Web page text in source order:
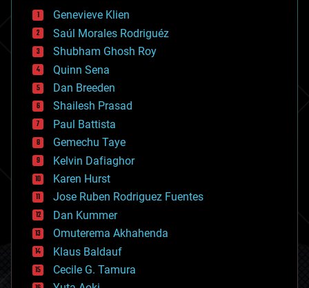
bees
big data
bioengineering
biological
bionic
bioprinting
biotech/medical
bitcoin
blockchains
business
chemistry
climatology
complex systems
computing
cosmology
counterterrorism
cryonics
cryptocurrencies
cybercrime/malcode
cyborgs
defense
Genevieve Klien
Saúl Morales Rodriguéz
Shubham Ghosh Roy
Quinn Sena
Dan Breeden
Shailesh Prasad
Paul Battista
Gemechu Taye
Kelvin Dafiaghor
Karen Hurst
Jose Ruben Rodriguez Fuentes
Dan Kummer
Omuterema Akhahenda
Klaus Baldauf
Cecile G. Tamura